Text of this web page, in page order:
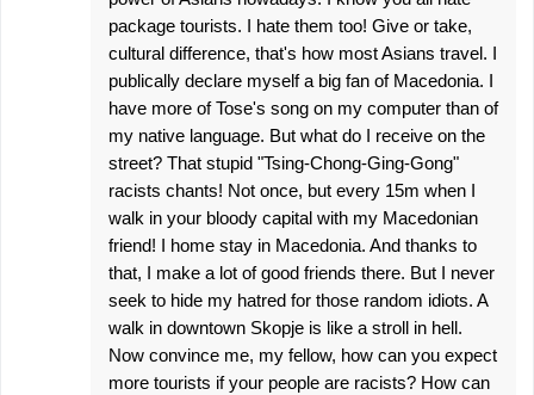
package tourists. I hate them too! Give or take,
cultural difference, that's how most Asians travel. I
publically declare myself a big fan of Macedonia. I
have more of Tose's song on my computer than of
my native language. But what do I receive on the
street? That stupid "Tsing-Chong-Ging-Gong"
racists chants! Not once, but every 15m when I
walk in your bloody capital with my Macedonian
friend! I home stay in Macedonia. And thanks to
that, I make a lot of good friends there. But I never
seek to hide my hatred for those random idiots. A
walk in downtown Skopje is like a stroll in hell.
Now convince me, my fellow, how can you expect
more tourists if your people are racists? How can